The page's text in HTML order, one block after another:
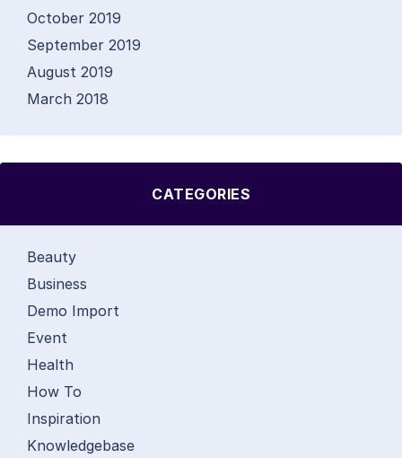
October 2019
September 2019
August 2019
March 2018
CATEGORIES
Beauty
Business
Demo Import
Event
Health
How To
Inspiration
Knowledgebase